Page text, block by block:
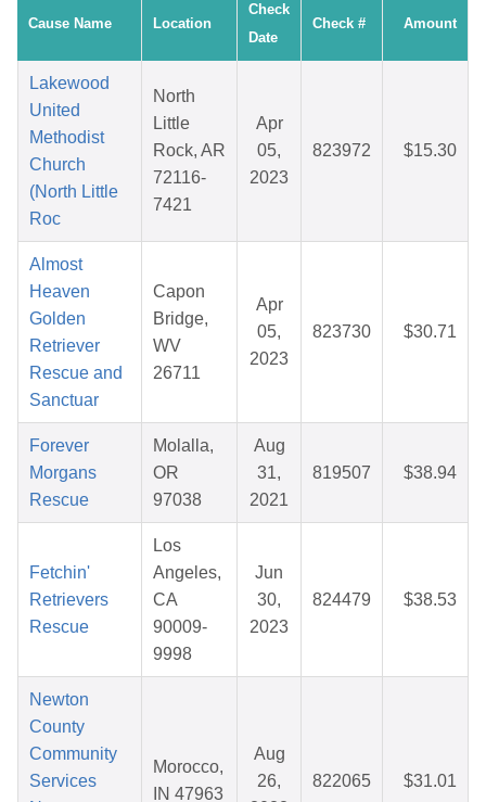
Cause Name Location
Check
Date
Check # Amount
Lakewood
United
Methodist
Church
(North Little
Roc
North
Little
Rock, AR
72116-
7421
Apr
05,
2023
823972 $15.30
Almost
Heaven
Golden
Retriever
Rescue and
Sanctuar
Capon
Bridge,
WV
26711
Apr
05,
2023
823730 $30.71
Forever
Morgans
Rescue
Molalla,
OR
97038
Aug
31,
2021
819507 $38.94
Fetchin'
Retrievers
Rescue
Los
Angeles,
CA
90009-
9998
Jun
30,
2023
824479 $38.53
Newton
County
Community
Services
Morocco,
IN 47963
Aug
26,
822065 $31.01